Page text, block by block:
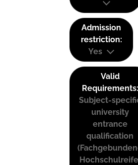
Admission
restriction:
Yes
Valid
Requirements:
Subject-
university
entrance
qualification